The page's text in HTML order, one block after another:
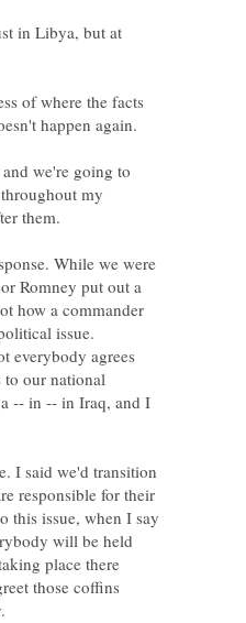
in Libya, but at
of where the facts
we're going to
my
While we were
Romney put out a
how a commander
issue.
everybody agrees
to our national
-- in -- in Iraq, and I
I said we'd transition
responsible for their
this issue, when I say
will be held
place there
those coffins